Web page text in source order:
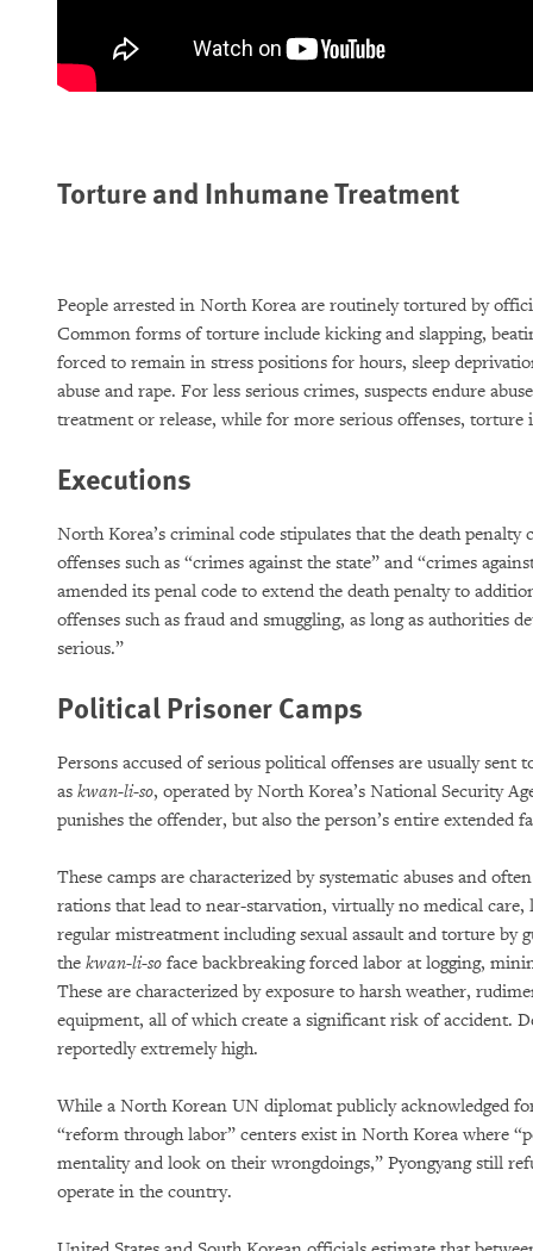
Torture and Inhumane Treatment
People arrested in North Korea are routinely tortured by
Common forms of torture include kicking and slapping,
forced to remain in stress positions for hours, sleep
abuse and rape. For less serious crimes, suspects endure
treatment or release, while for more serious offenses, torture
Executions
North Korea’s criminal code stipulates that the death penalty
offenses such as “crimes against the state” and “crimes
amended its penal code to extend the death penalty to
offenses such as fraud and smuggling, as long as authorities
serious.”
Political Prisoner Camps
Persons accused of serious political offenses are usually
as kwan-li-so, operated by North Korea’s National Security
punishes the offender, but also the person’s entire extended
These camps are characterized by systematic abuses and
rations that lead to near-starvation, virtually no medical care,
regular mistreatment including sexual assault and torture by
the kwan-li-so face backbreaking forced labor at logging,
These are characterized by exposure to harsh weather,
equipment, all of which create a significant risk of accident.
reportedly extremely high.
While a North Korean UN diplomat publicly acknowledged
“reform through labor” centers exist in North Korea where
mentality and look on their wrongdoings,” Pyongyang still
operate in the country.